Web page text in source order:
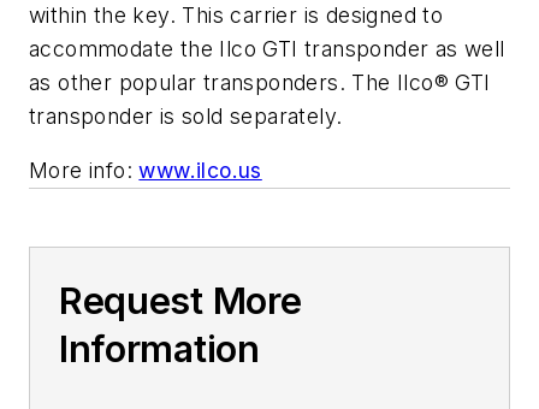
within the key. This carrier is designed to
accommodate the Ilco GTI transponder as well
as other popular transponders. The Ilco® GTI
transponder is sold separately.
More info:www.ilco.us
Request More
Information